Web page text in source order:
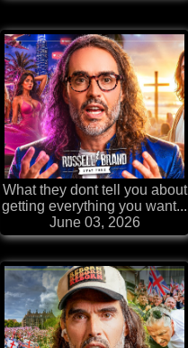
What they dont tell you about
getting everything you want...
June 03, 2026